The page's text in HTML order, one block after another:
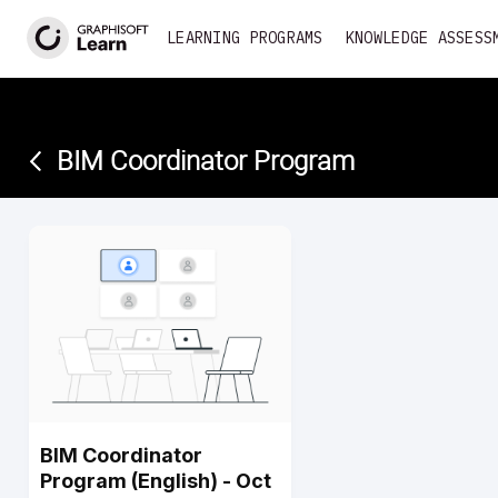
LEARNING PROGRAMS KNOWLEDGE
BIM Coordinator Program­
BIM Coordinator
Program (English) - Oct